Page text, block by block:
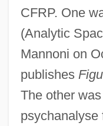
CFRP. One
(Analytic
Mannoni on
publishes
The other
psychanalyse